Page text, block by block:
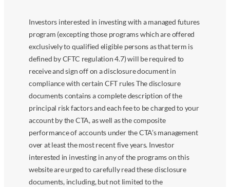
Investors interested in investing with a managed futures
program (excepting those programs which are offered
exclusively to qualified eligible persons as that term is
defined by CFTC regulation 4.7) will be required to
receive and sign off on a disclosure document in
compliance with certain CFT rules The disclosure
documents contains a complete description of the
principal risk factors and each fee to be charged to your
account by the CTA, as well as the composite
performance of accounts under the CTA’s management
over at least the most recent five years. Investor
interested in investing in any of the programs on this
website are urged to carefully read these disclosure
documents, including, but not limited to the